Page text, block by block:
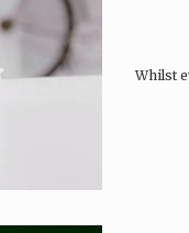
Whilst